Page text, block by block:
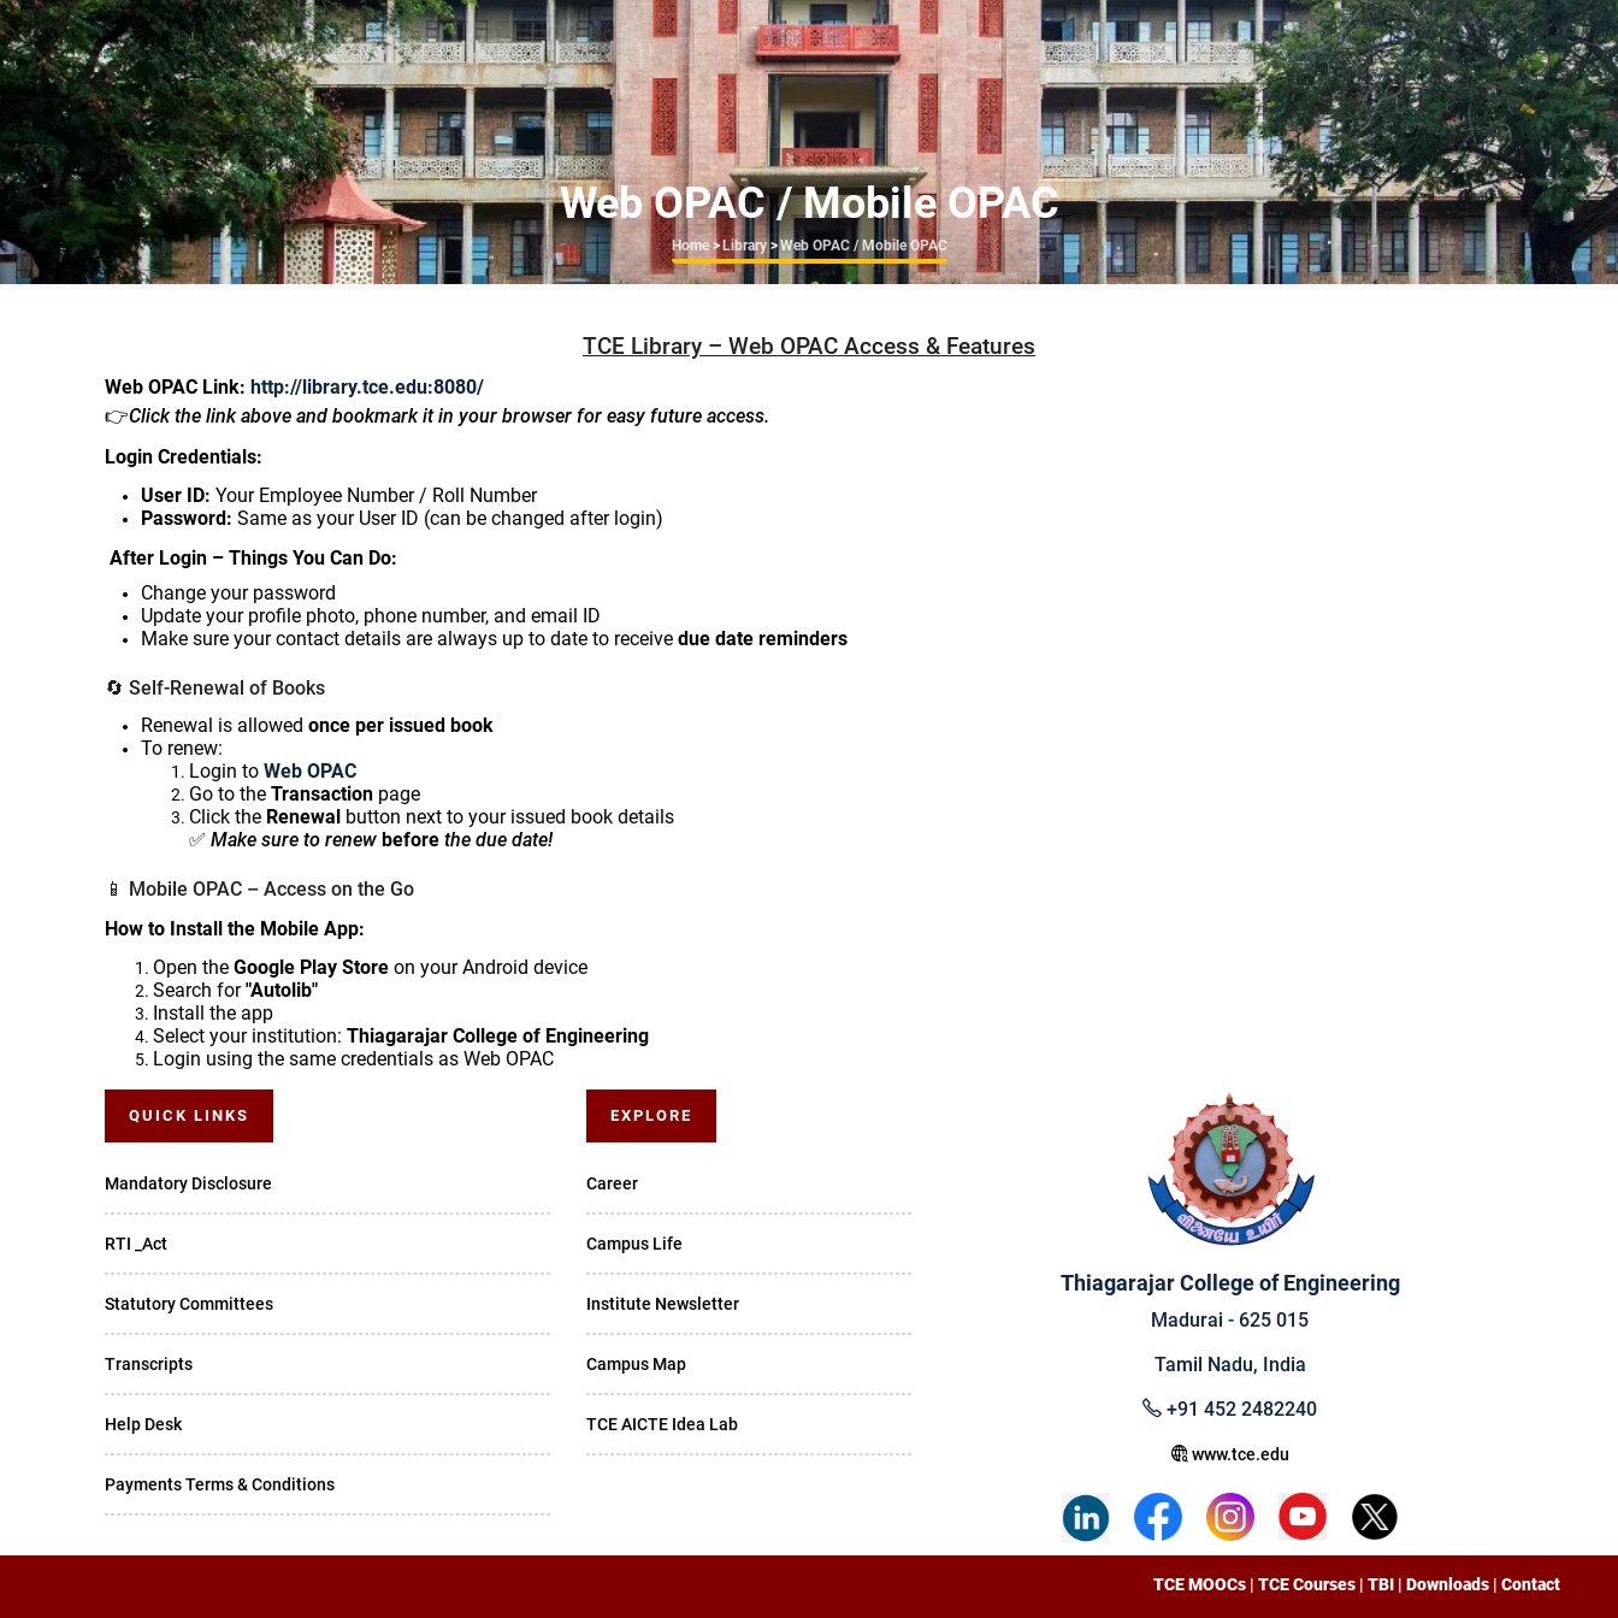
Web OPAC / Mobile OPAC
Breadcrumb
Home >Library >Web OPAC / Mobile OPAC
TCE Library – Web OPAC Access & Features
Web OPAC Link: http://library.tce.edu:8080/
👉Click the link above and bookmark it in your browser for easy future access.
Login Credentials:
User ID: Your Employee Number / Roll Number
Password: Same as your User ID (can be changed after login)
After Login – Things You Can Do:
Change your password
Update your profile photo, phone number, and email ID
Make sure your contact details are always up to date to receive due date reminders
🔄 Self-Renewal of Books
Renewal is allowed once per issued book
To renew:
Login to Web OPAC
Go to the Transaction page
Click the Renewal button next to your issued book details
✅ Make sure to renew before the due date!
📱 Mobile OPAC – Access on the Go
How to Install the Mobile App:
Open the Google Play Store on your Android device
Search for"Autolib"
Install the app
Select your institution: Thiagarajar College of Engineering
Login using the same credentials as Web OPAC
QUICK LINKS
Mandatory Disclosure
RTI _Act
Statutory Committees
Transcripts
Help Desk
Payments Terms & Conditions
EXPLORE
Career
Campus Life
Institute Newsletter
Campus Map
TCE AICTE Idea Lab
Thiagarajar College of Engineering
Madurai - 625 015
Tamil Nadu, India
+91 452 2482240
www.tce.edu
TCE MOOCs | TCE Courses | TBI | Downloads | Contact